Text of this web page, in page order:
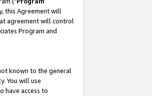
this Agreement will
agreement will control
Program and
known to the general
You will use
have access to